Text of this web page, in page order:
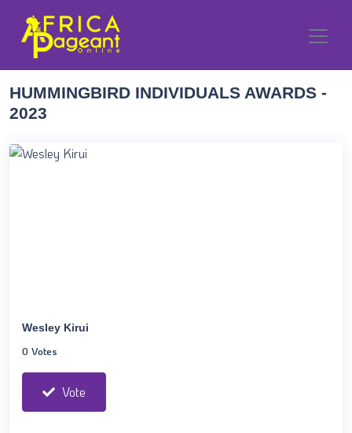
HUMMINGBIRD INDIVIDUALS AWARDS -
2023
Wesley Kirui
0 Votes
Vote